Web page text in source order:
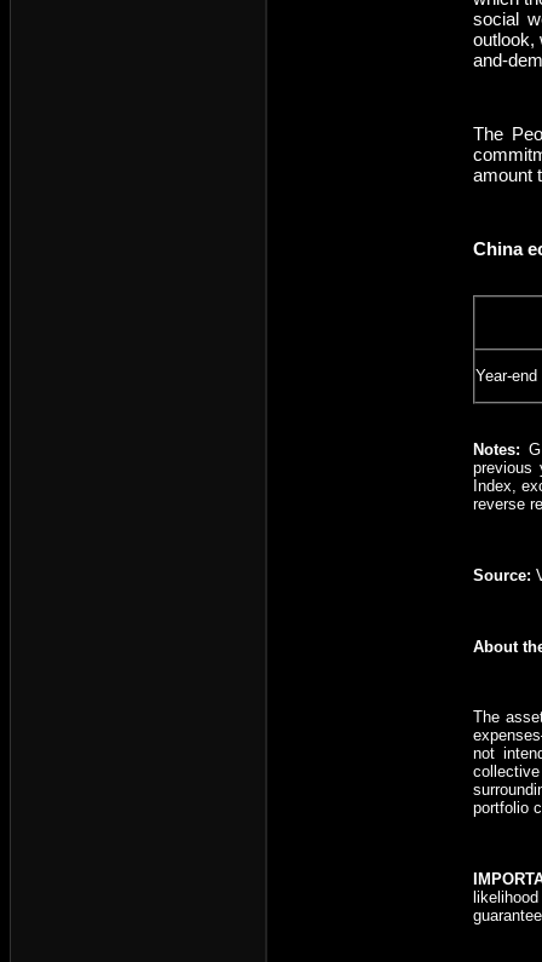
social
outlook,
and-
The
amount
China
Year-
Notes:
previous
Index,
reverse
Source:
About
The
not
portfolio